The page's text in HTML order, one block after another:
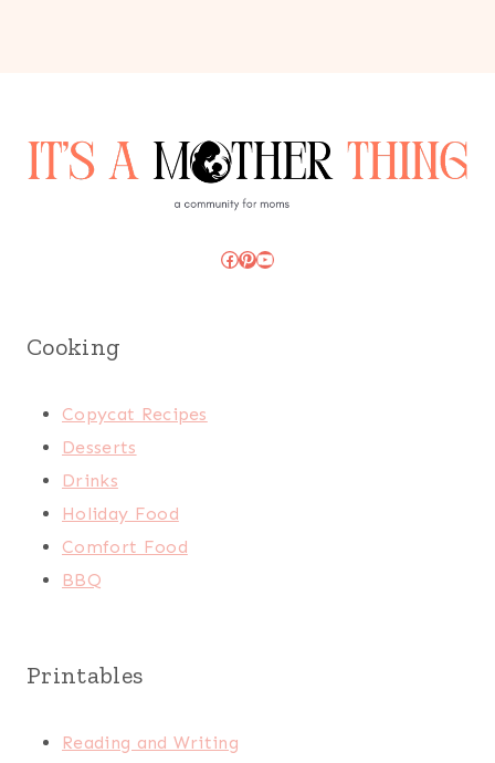
Facebook
Pinterest
YouTube
Cooking
Copycat Recipes
Desserts
Drinks
Holiday Food
Comfort Food
BBQ
Printables
Reading and Writing